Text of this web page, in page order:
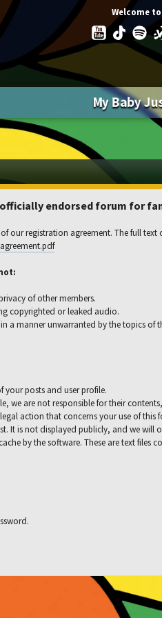
Welcome
My Baby
endorsed forum for
our registration agreement. The full
of other members.
copyrighted or leaked audio.
a manner unwarranted by the topics of
your posts and user profile.
we are not responsible for their
action that concerns your use of
It is not displayed publicly, and we will
by the software. These are text